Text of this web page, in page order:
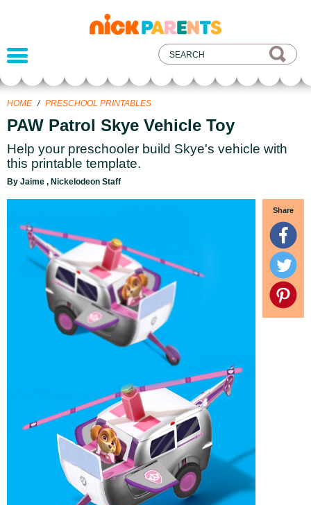
nickelodeon
parents
HOME / PRESCHOOL PRINTABLES
PAW Patrol Skye Vehicle Toy
Help your preschooler build Skye's vehicle with
this printable template.
By Jaime , Nickelodeon Staff
Share